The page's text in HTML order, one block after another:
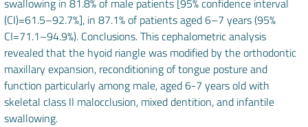
swallowing in 81.8% of male patients [95% confidence interval
(CI)=61.5–92.7%], in 87.1% of patients aged 6–7 years (95%
CI=71.1–94.9%). Conclusions. This cephalometric analysis
revealed that the hyoid riangle was modified by the orthodontic
maxillary expansion, reconditioning of tongue posture and
function particularly among male, aged 6-7 years old with
skeletal class II malocclusion, mixed dentition, and infantile
swallowing.